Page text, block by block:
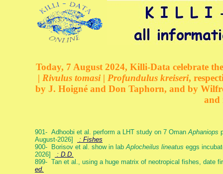
Today, 7 August 2024, Killi-Data celebrate
| Rivulus tomasi | Profundulus kreiseri,
by J. Hoigné and Don Taphorn, and by
and
901- Adhoobi et al. perform a LHT study on 7 OmanAphaniops
August-2026]
: Fishes
900- Borisov et al. show in labAplocheilus lineatus eggs
2026]
: D.D.
899- Tan et al., using a huge matrix of neotropical fishes, date
ed.